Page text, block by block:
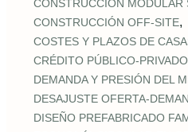
CONSTRUCCIÓN MODULAR
CONSTRUCCIÓN OFF‑SITE,
COSTES Y PLAZOS DE
CRÉDITO
DEMANDA Y PRESIÓN DEL
DESAJUSTE
DISEÑO PREFABRICADO